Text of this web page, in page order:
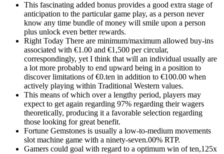
This fascinating added bonus provides a good extra stage of
anticipation to the particular game play, as a person never
know any time bundle of money will smile upon a person
plus unlock even better rewards.
Right Today There are minimum/maximum allowed buy-ins
associated with €1.00 and €1,500 per circular,
correspondingly, yet I think that will an individual usually are
a lot more probably to end upward being in a position to
discover limitations of €0.ten in addition to €100.00 when
actively playing within Traditional Western values.
This means of which over a lengthy period, players may
expect to get again regarding 97% regarding their wagers
theoretically, producing it a favorable selection regarding
those looking for great benefit.
Fortune Gemstones is usually a low-to-medium movements
slot machine game with a ninety-seven.00% RTP.
Gamers could goal with regard to a optimum win of ten,125x